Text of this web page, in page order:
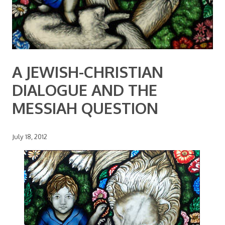
A JEWISH-CHRISTIAN
DIALOGUE AND THE
MESSIAH QUESTION
July 18, 2012